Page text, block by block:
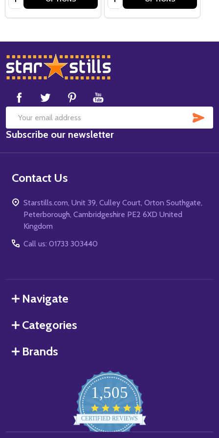
Footer
Start
Email
Address
Subscribe our newsletter
Contact Us
Starstills.com, Unit 39, Culley Court, Orton Southgate,
Peterborough, Cambridgeshire PE2 6XD United
Kingdom
Call us: 01733 303440
Navigate
Categories
Brands
1,505
star
rating
CERTIFIED REVIEWS